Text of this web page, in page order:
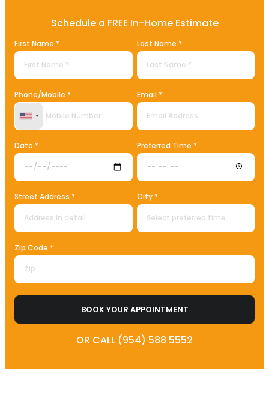
Schedule a FREE In-Home Estimate
First Name * Last Name *
Phone/Mobile *
United States +1
Email *
Date * Preferred Time *
Street Address * City *
Zip Code *
BOOK YOUR APPOINTMENT
OR CALL (954) 588 5552